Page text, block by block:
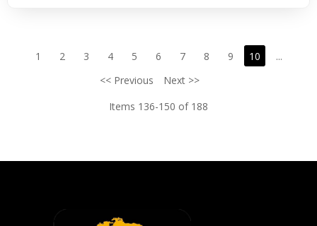
1 2 3 4 5 6 7 8 9 10
...
<< Previous
Next >>
Items 136-150 of 188